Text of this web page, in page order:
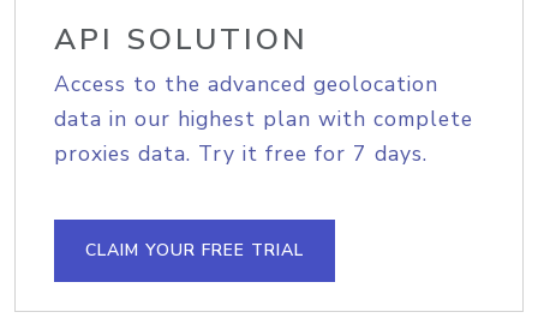
API SOLUTION
Access to the advanced geolocation
data in our highest plan with complete
proxies data. Try it free for 7 days.
CLAIM YOUR FREE TRIAL